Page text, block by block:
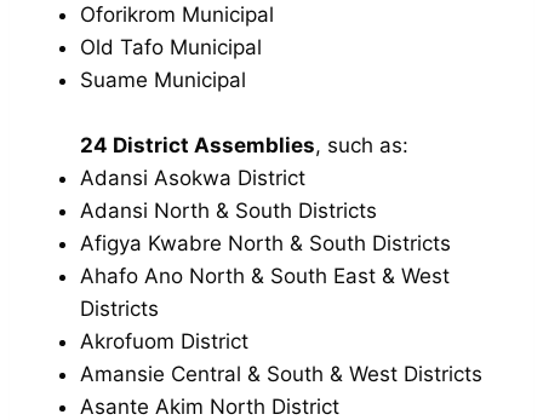
Oforikrom Municipal
Old Tafo Municipal
Suame Municipal
24 District Assemblies, such as:
Adansi Asokwa District
Adansi North & South Districts
Afigya Kwabre North & South Districts
Ahafo Ano North & South East & West
Districts
Akrofuom District
Amansie Central & South & West Districts
Asante Akim North District